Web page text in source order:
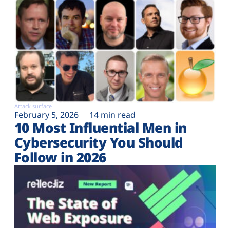
Attack surface
February 5, 2026 14 min read
10 Most Influential Men in
Cybersecurity You Should
Follow in 2026